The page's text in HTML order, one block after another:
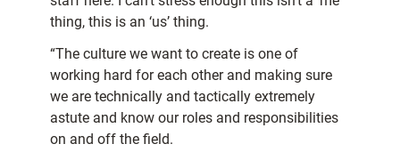
thing, this is an ‘us’ thing.
“The culture we want to create is one of
working hard for each other and making sure
we are technically and tactically extremely
astute and know our roles and responsibilities
on and off the field.